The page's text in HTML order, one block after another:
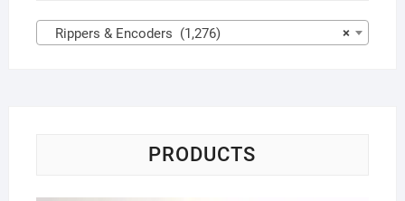
×
Rippers & Encoders (1,276)
PRODUCTS